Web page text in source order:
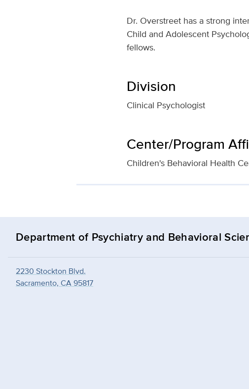
Dr. Overstreet has a strong
Child and Adolescent
fellows.
Division
Clinical Psychologist
Center/Program
Children's Behavioral Health
Department of Psychiatry and Behavioral
2230 Stockton Blvd.
Sacramento, CA 95817